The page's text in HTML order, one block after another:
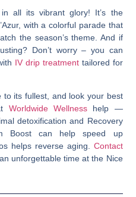
all its vibrant glory! It’s the
with a colorful parade that
the season’s theme. And if
Don’t worry – you can
IV drip treatmenttailored for
to its fullest, and look your best
Worldwide Wellness help —
detoxification and Recovery
Boost can help speed up
helps reverse aging. Contact
unforgettable time at the Nice